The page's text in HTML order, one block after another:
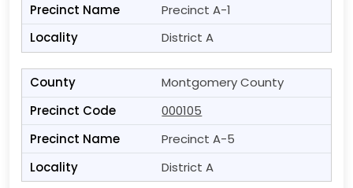
Precinct A-1
District A
Montgomery County
000105
Precinct A-5
District A